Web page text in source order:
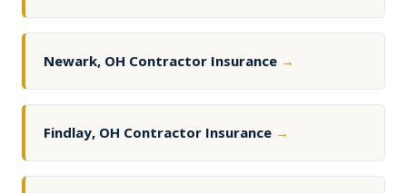
Newark, OH Contractor Insurance →
Findlay, OH Contractor Insurance →